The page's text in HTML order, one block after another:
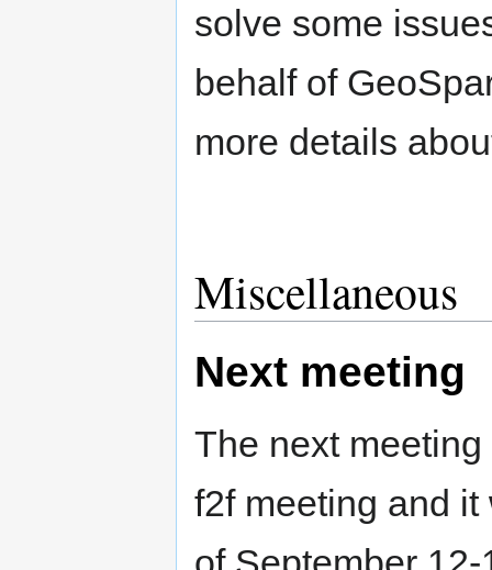
solve some
behalf of
more details
Miscellaneous
Next meeting
The next
f2f meeting and